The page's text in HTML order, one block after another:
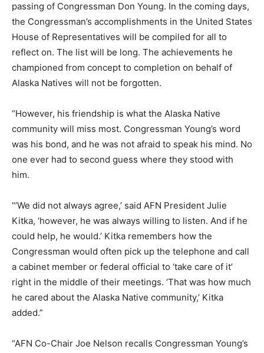
passing of Congressman Don Young. In the coming days,
the Congressman’s accomplishments in the United States
House of Representatives will be compiled for all to
reflect on. The list will be long. The achievements he
championed from concept to completion on behalf of
Alaska Natives will not be forgotten.
“However, his friendship is what the Alaska Native
community will miss most. Congressman Young’s word
was his bond, and he was not afraid to speak his mind. No
one ever had to second guess where they stood with
him.
“’We did not always agree,’ said AFN President Julie
Kitka, ‘however, he was always willing to listen. And if he
could help, he would.’ Kitka remembers how the
Congressman would often pick up the telephone and call
a cabinet member or federal official to ‘take care of it’
right in the middle of their meetings. ‘That was how much
he cared about the Alaska Native community,’ Kitka
added.”
“AFN Co-Chair Joe Nelson recalls Congressman Young’s